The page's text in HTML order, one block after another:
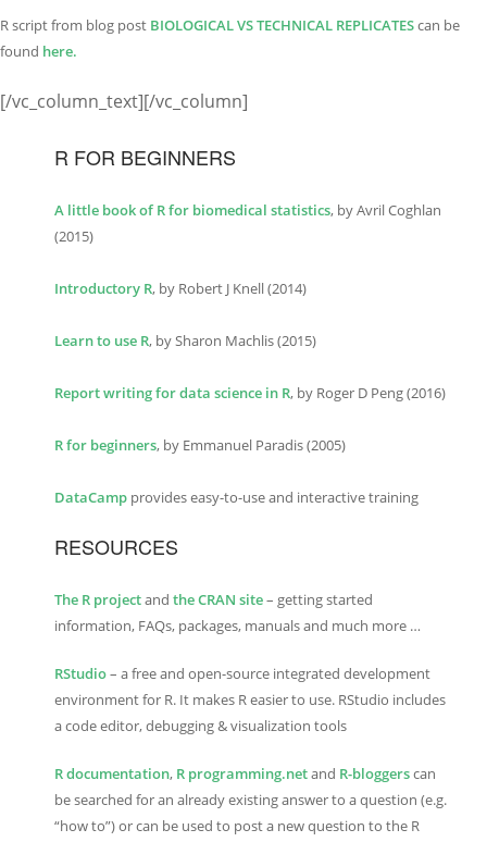
R script from blog post BIOLOGICAL VS TECHNICAL REPLICATEScan be
found here.
[/vc_column_text][/vc_column]
R FOR BEGINNERS
A little book of R for biomedical statistics, by Avril Coghlan
(2015)
Introductory R, by Robert J Knell (2014)
Learn to use R, by Sharon Machlis (2015)
Report writing for data science in R, by Roger D Peng (2016)
R for beginners, by Emmanuel Paradis (2005)
DataCamp provides easy-to-use and interactive training
RESOURCES
The R projectand the CRAN site– getting started
information, FAQs, packages, manuals and much more …
RStudio– a free and open-source integrated development
environment for R. It makes R easier to use. RStudio includes
a code editor, debugging & visualization tools
R documentation, R programming.netand R-bloggerscan
be searched for an already existing answer to a question (e.g.
“how to”) or can be used to post a new question to the R